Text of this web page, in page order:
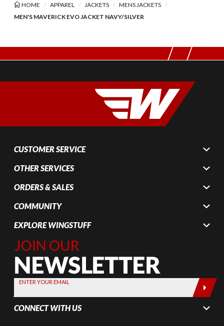
HOME APPAREL JACKETS
MENS JACKETS
MEN'S MAVERICK EVO JACKET NAVY/SILVER
CUSTOMER SERVICE
OTHER SERVICES
ORDERS & SALES
COMMUNITY
EXPLORE WINGSTUFF
Join Our
Newsletter,
Sign up
today by
entering
your email
below
ENTER YOUR EMAIL
CONNECT WITH US